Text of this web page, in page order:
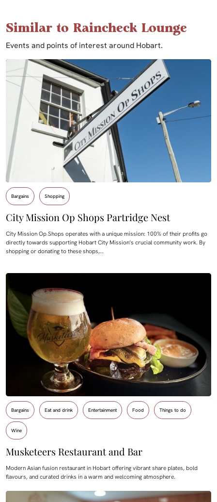
Similar to Raincheck Lounge
Events and points of interest around Hobart.
Bargains Shopping
City Mission Op Shops Partridge Nest
City Mission Op Shops operates with a unique mission: 100% of their profits go
directly towards supporting Hobart City Mission’s crucial community work. By
shopping or donating to these shops,…
Bargains Eat and drink Entertainment Food Things to do
Wine
Musketeers Restaurant and Bar
Modern Asian fusion restaurant in Hobart offering vibrant share plates, bold
flavours, and curated drinks in a warm and welcoming atmosphere.